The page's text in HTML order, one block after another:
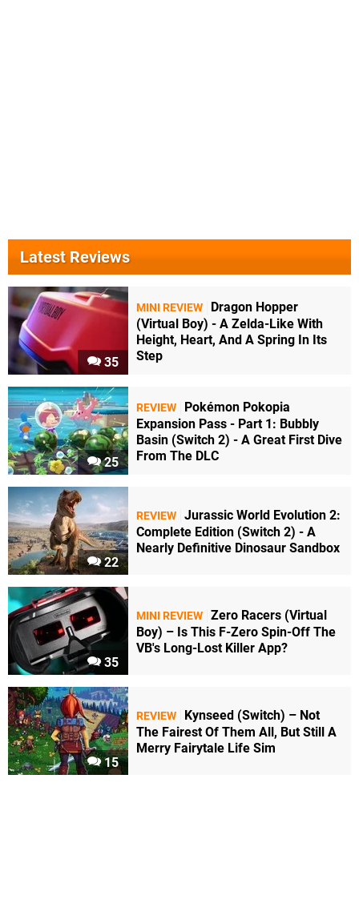
Latest Reviews
35
MINI REVIEW
Dragon Hopper
(Virtual Boy) - A Zelda-Like With
Height, Heart, And A Spring In Its
Step
25
REVIEW
Pokémon Pokopia
Expansion Pass - Part 1: Bubbly
Basin (Switch 2) - A Great First Dive
From The DLC
22
REVIEW Jurassic World Evolution 2:
Complete Edition (Switch 2) - A
Nearly Definitive Dinosaur Sandbox
35
MINI REVIEW Zero Racers (Virtual
Boy) – Is This F-Zero Spin-Off The
VB's Long-Lost Killer App?
15
REVIEW
Kynseed (Switch) – Not
The Fairest Of Them All, But Still A
Merry Fairytale Life Sim